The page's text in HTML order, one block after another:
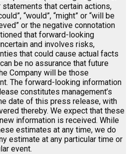
that certain actions,
“would”, “might” or “will be
or the negative connotation
that forward-looking
and involves risks,
that could cause actual facts
be no assurance that future
Company will be those
The forward-looking information
constitutes management’s
date of this press release, with
thereby. We expect that these
information is received. While
estimates at any time, we do
estimate at any particular time or
event.